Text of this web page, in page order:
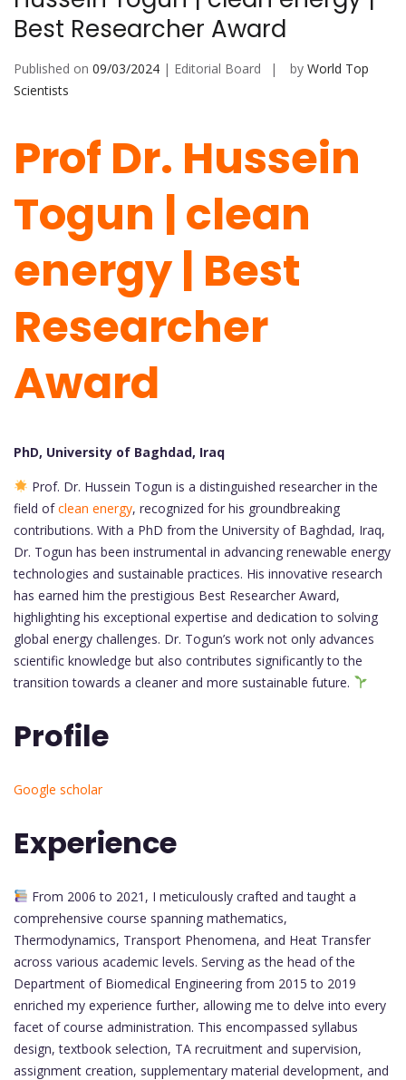
Best Researcher Award
Published on 09/03/2024 | Editorial Board by World Top
Scientists
Prof Dr. Hussein
Togun | clean
energy | Best
Researcher
Award
PhD, University of Baghdad, Iraq
Prof. Dr. Hussein Togun is a distinguished researcher in the
field ofclean energy, recognized for his groundbreaking
contributions. With a PhD from the University of Baghdad, Iraq,
Dr. Togun has been instrumental in advancing renewable energy
technologies and sustainable practices. His innovative research
has earned him the prestigious Best Researcher Award,
highlighting his exceptional expertise and dedication to solving
global energy challenges. Dr. Togun’s work not only advances
scientific knowledge but also contributes significantly to the
transition towards a cleaner and more sustainable future.
Profile
Google scholar
Experience
From 2006 to 2021, I meticulously crafted and taught a
comprehensive course spanning mathematics,
Thermodynamics, Transport Phenomena, and Heat Transfer
across various academic levels. Serving as the head of the
Department of Biomedical Engineering from 2015 to 2019
enriched my experience further, allowing me to delve into every
facet of course administration. This encompassed syllabus
design, textbook selection, TA recruitment and supervision,
assignment creation, supplementary material development, and